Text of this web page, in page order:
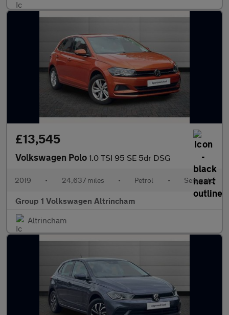
£13,545
Volkswagen Polo 1.0 TSI 95 SE 5dr DSG
2019 • 24,637 miles • Petrol • Semiauto
Group 1 Volkswagen Altrincham
Altrincham